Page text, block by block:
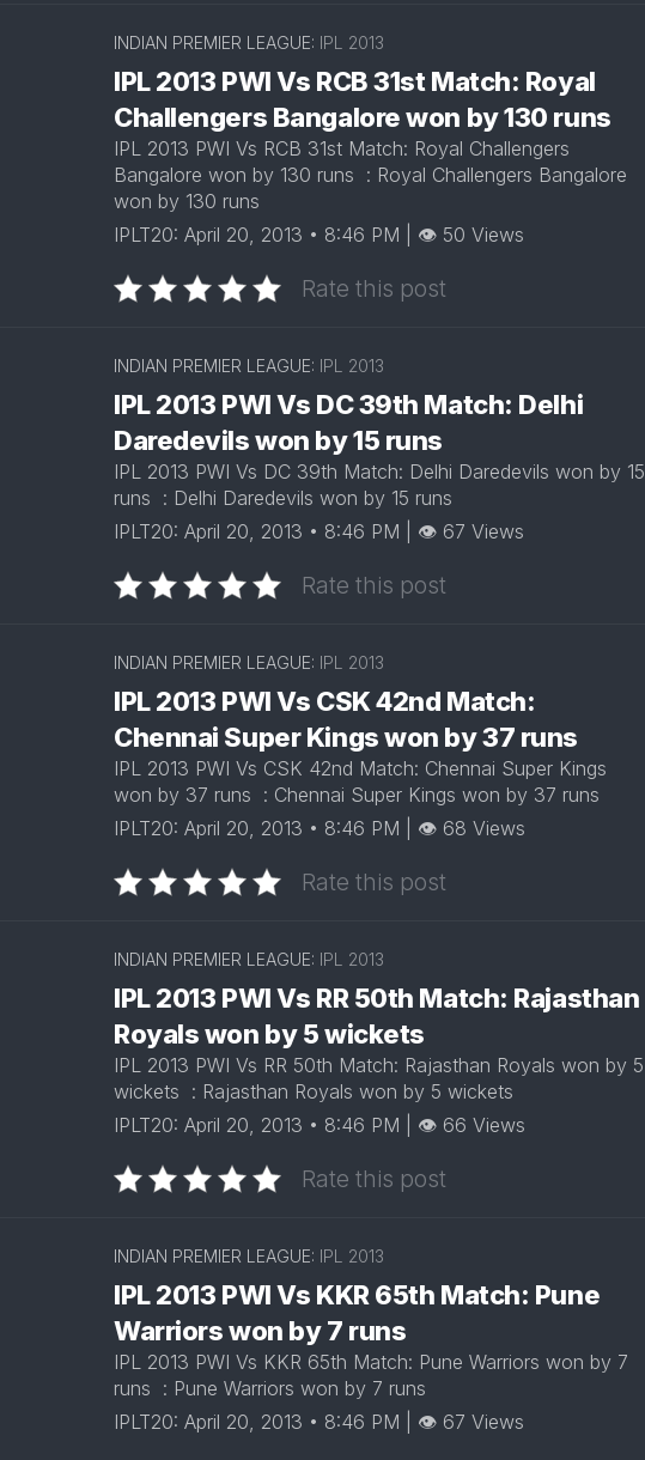
INDIAN PREMIER LEAGUE: IPL 2013
IPL 2013 PWI Vs RCB 31st Match: Royal
Challengers Bangalore won by 130 runs
IPL 2013 PWI Vs RCB 31st Match: Royal Challengers
Bangalore won by 130 runs : Royal Challengers Bangalore
won by 130 runs
IPLT20: April 20, 2013 • 8:46 PM | 👁 50 Views
Rate this post
INDIAN PREMIER LEAGUE: IPL 2013
IPL 2013 PWI Vs DC 39th Match: Delhi
Daredevils won by 15 runs
IPL 2013 PWI Vs DC 39th Match: Delhi Daredevils won by 15
runs : Delhi Daredevils won by 15 runs
IPLT20: April 20, 2013 • 8:46 PM | 👁 67 Views
Rate this post
INDIAN PREMIER LEAGUE: IPL 2013
IPL 2013 PWI Vs CSK 42nd Match:
Chennai Super Kings won by 37 runs
IPL 2013 PWI Vs CSK 42nd Match: Chennai Super Kings
won by 37 runs : Chennai Super Kings won by 37 runs
IPLT20: April 20, 2013 • 8:46 PM | 👁 68 Views
Rate this post
INDIAN PREMIER LEAGUE: IPL 2013
IPL 2013 PWI Vs RR 50th Match: Rajasthan
Royals won by 5 wickets
IPL 2013 PWI Vs RR 50th Match: Rajasthan Royals won by 5
wickets : Rajasthan Royals won by 5 wickets
IPLT20: April 20, 2013 • 8:46 PM | 👁 66 Views
Rate this post
INDIAN PREMIER LEAGUE: IPL 2013
IPL 2013 PWI Vs KKR 65th Match: Pune
Warriors won by 7 runs
IPL 2013 PWI Vs KKR 65th Match: Pune Warriors won by 7
runs : Pune Warriors won by 7 runs
IPLT20: April 20, 2013 • 8:46 PM | 👁 67 Views